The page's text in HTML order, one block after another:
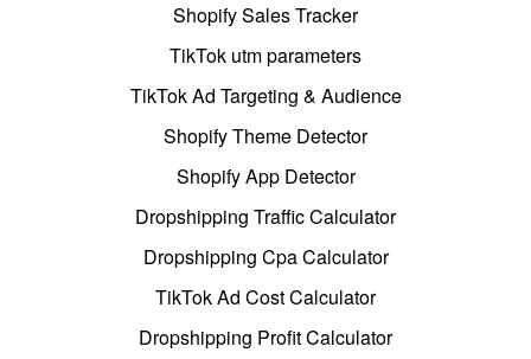
Shopify Sales Tracker
TikTok utm parameters
TikTok Ad Targeting & Audience
Shopify Theme Detector
Shopify App Detector
Dropshipping Traffic Calculator
Dropshipping Cpa Calculator
TikTok Ad Cost Calculator
Dropshipping Profit Calculator